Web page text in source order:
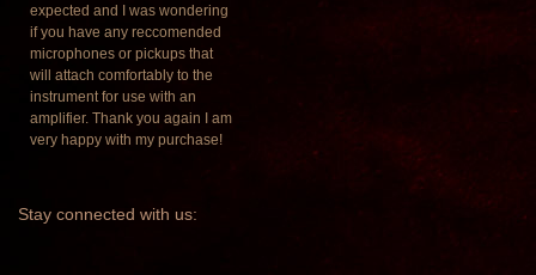
expected and I was wondering
if you have any reccomended
microphones or pickups that
will attach comfortably to the
instrument for use with an
amplifier. Thank you again I am
very happy with my purchase!
Stay connected with us: